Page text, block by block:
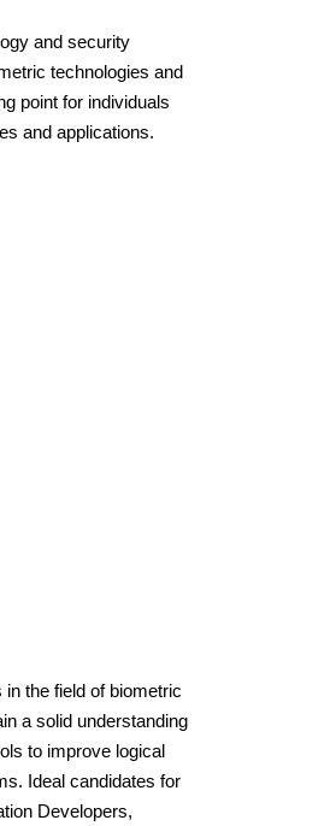
and security
technologies and
point for individuals
and applications.
the field of biometric
a solid understanding
to improve logical
Ideal candidates for
Developers,